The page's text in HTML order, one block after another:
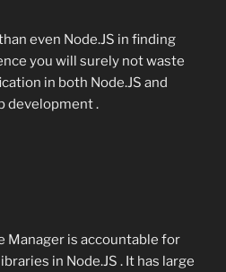
even Node.JS in finding
you will surely not waste
in both Node.JS and
development .
Manager is accountable for
in Node.JS . It has large